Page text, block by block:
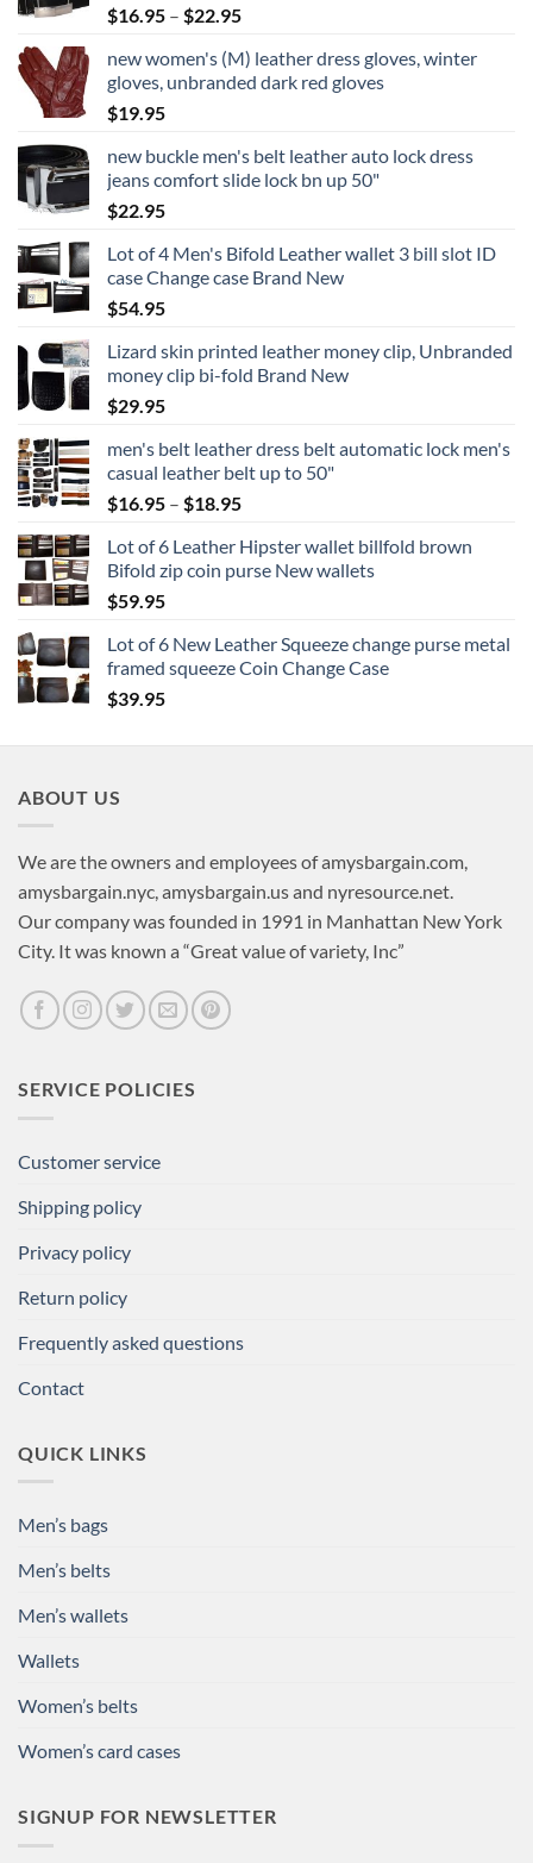
$16.95 – $22.95Price
$16.95
through
new women's (M) leather dress gloves, winter
gloves, unbranded dark red gloves
$19.95
new buckle men's belt leather auto lock dress
jeans comfort slide lock bn up 50"
$22.95
Lot of 4 Men's Bifold Leather wallet 3 bill slot ID
case Change case Brand New
$54.95
Lizard skin printed leather money clip, Unbranded
money clip bi-fold Brand New
$29.95
men's belt leather dress belt automatic lock men's
casual leather belt up to 50"
$16.95 – $18.95Price
$16.95
through
Lot of 6 Leather Hipster wallet billfold brown
Bifold zip coin purse New wallets
$59.95
Lot of 6 New Leather Squeeze change purse metal
framed squeeze Coin Change Case
$39.95
ABOUT US
We are the owners and employees of amysbargain.com,
amysbargain.nyc, amysbargain.us and nyresource.net.
Our company was founded in 1991 in Manhattan New York
City. It was known a “Great value of variety, Inc”
SERVICE POLICIES
Customer service
Shipping policy
Privacy policy
Return policy
Frequently asked questions
Contact
QUICK LINKS
Men’s bags
Men’s belts
Men’s wallets
Wallets
Women’s belts
Women’s card cases
SIGNUP FOR NEWSLETTER